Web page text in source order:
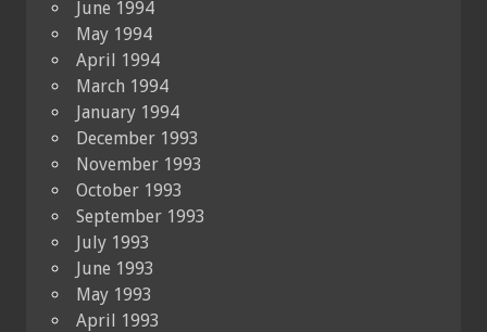
June 1994
May 1994
April 1994
March 1994
January 1994
December 1993
November 1993
October 1993
September 1993
July 1993
June 1993
May 1993
April 1993